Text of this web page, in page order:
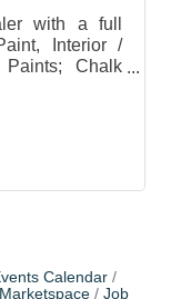
with a full
Interior /
Chalk
etc.
Calendar
Marketspace Job